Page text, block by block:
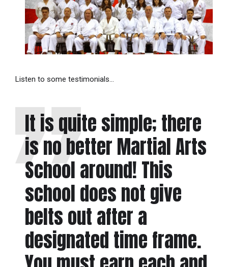
Listen to some testimonials…
It is quite simple; there
is no better Martial Arts
School around! This
school does not give
belts out after a
designated time frame.